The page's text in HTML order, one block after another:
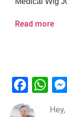
Read more